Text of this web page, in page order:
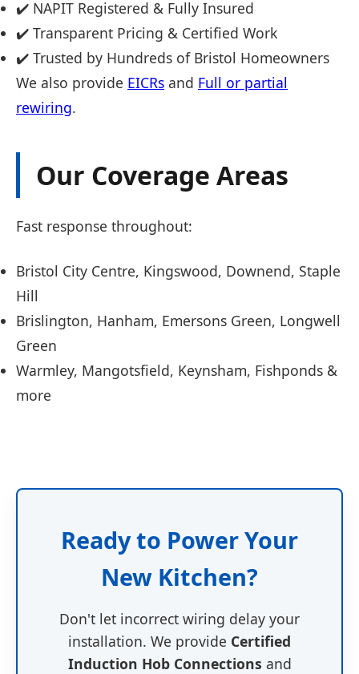
✔️ NAPIT Registered & Fully Insured
✔️ Transparent Pricing & Certified Work
✔️ Trusted by Hundreds of Bristol Homeowners
We also provide EICRs and Full or partial
rewiring.
Our Coverage Areas
Fast response throughout:
Bristol City Centre, Kingswood, Downend, Staple
Hill
Brislington, Hanham, Emersons Green, Longwell
Green
Warmley, Mangotsfield, Keynsham, Fishponds &
more
Ready to Power Your
New Kitchen?
Don't let incorrect wiring delay your
installation. We provide Certified
Induction Hob Connections and